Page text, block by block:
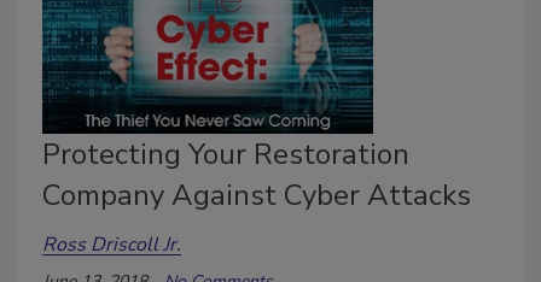
Protecting Your Restoration
Company Against Cyber Attacks
Ross Driscoll Jr.